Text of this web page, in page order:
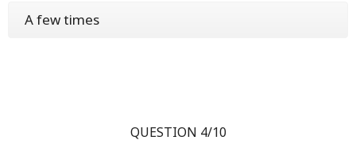
A few times
QUESTION 4/10